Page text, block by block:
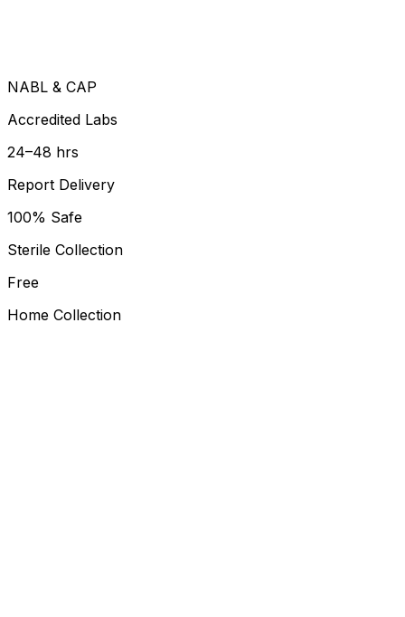
NABL & CAP
Accredited Labs
24–48 hrs
Report Delivery
100% Safe
Sterile Collection
Free
Home Collection